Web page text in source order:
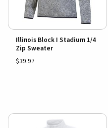
Illinois Block I Stadium 1/4
Zip Sweater
$39.97